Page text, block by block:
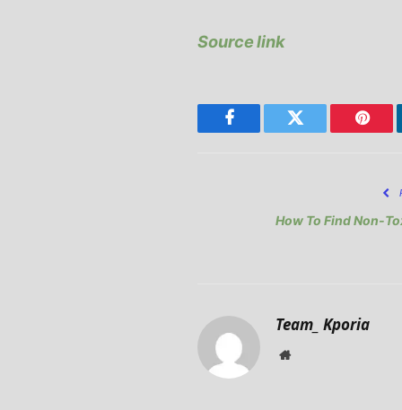
Source link
FacebookTwitter
How To Find Non-
Team_ Kporia
Website